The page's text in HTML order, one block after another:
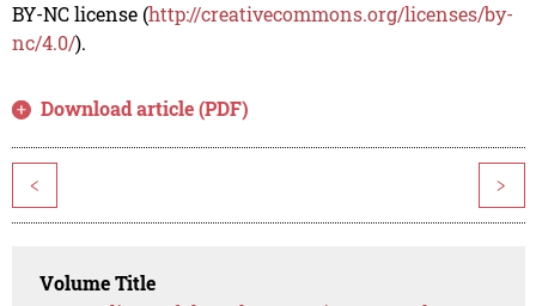
BY-NC license (http://creativecommons.org/licenses/by-
nc/4.0/).
Download article (PDF)
< >
Volume Title